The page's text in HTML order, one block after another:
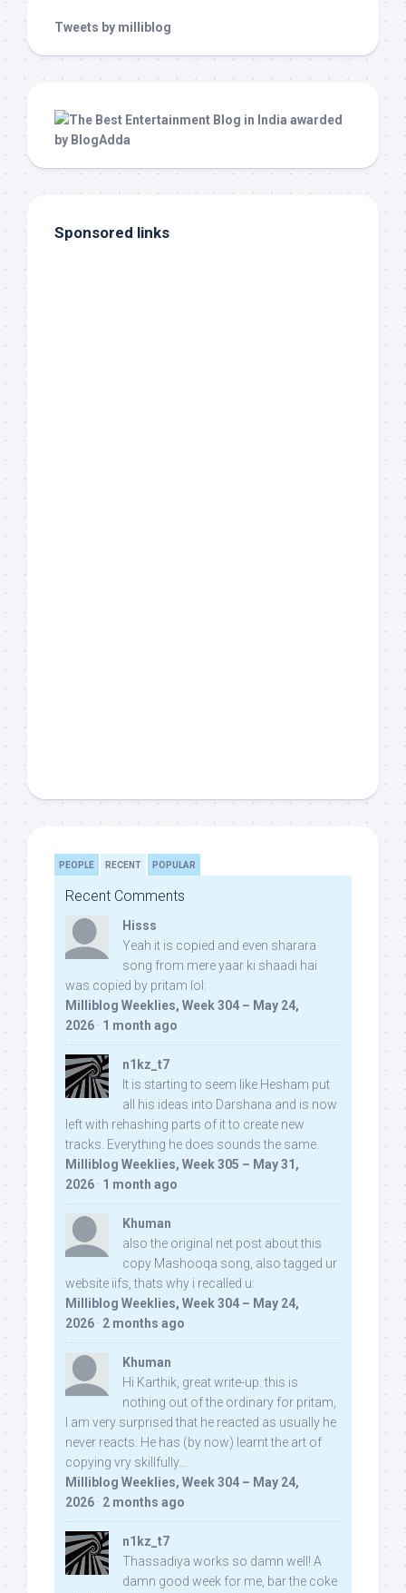
Tweets by milliblog
Sponsored links
PEOPLE RECENT POPULAR
Recent Comments
Hisss
Yeah it is copied and even sharara
song from mere yaar ki shaadi hai
was copied by pritam lol:
Milliblog Weeklies, Week 304 – May 24,
2026 · 1 month ago
n1kz_t7
It is starting to seem like Hesham put
all his ideas into Darshana and is now
left with rehashing parts of it to create new
tracks. Everything he does sounds the same.
Milliblog Weeklies, Week 305 – May 31,
2026 · 1 month ago
Khuman
also the original net post about this
copy Mashooqa song, also tagged ur
website iifs, thats why i recalled u:
Milliblog Weeklies, Week 304 – May 24,
2026 · 2 months ago
Khuman
Hi Karthik, great write-up. this is
nothing out of the ordinary for pritam,
I am very surprised that he reacted as usually he
never reacts. He has (by now) learnt the art of
copying vry skillfully...
Milliblog Weeklies, Week 304 – May 24,
2026 · 2 months ago
n1kz_t7
Thassadiya works so damn well! A
damn good week for me, bar the coke